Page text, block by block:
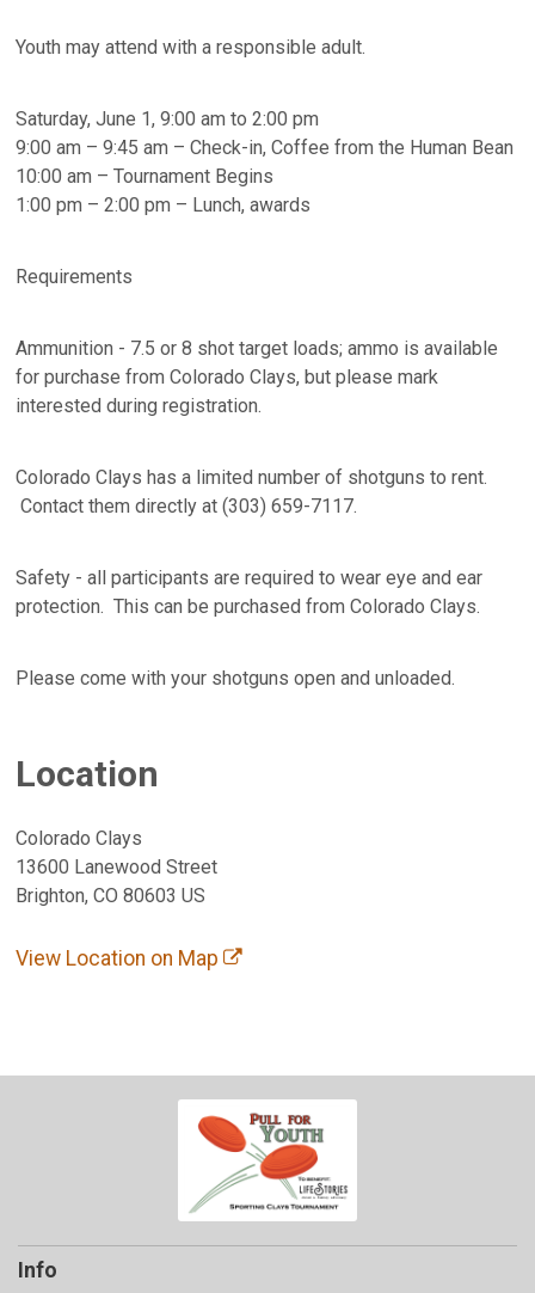
Youth may attend with a responsible adult.
Saturday, June 1, 9:00 am to 2:00 pm
9:00 am – 9:45 am – Check-in, Coffee from the Human Bean
10:00 am – Tournament Begins
1:00 pm – 2:00 pm – Lunch, awards
Requirements
Ammunition - 7.5 or 8 shot target loads; ammo is available
for purchase from Colorado Clays, but please mark
interested during registration.
Colorado Clays has a limited number of shotguns to rent.
Contact them directly at (303) 659-7117.
Safety - all participants are required to wear eye and ear
protection. This can be purchased from Colorado Clays.
Please come with your shotguns open and unloaded.
Location
Colorado Clays
13600 Lanewood Street
Brighton, CO 80603 US
View Location on Map
Info